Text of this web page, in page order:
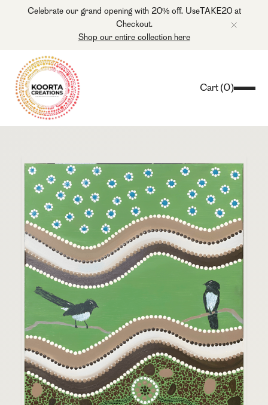
Celebrate our grand opening with 20% off. UseTAKE20 at
Checkout.
Shop our entire collection here
Cart (0)